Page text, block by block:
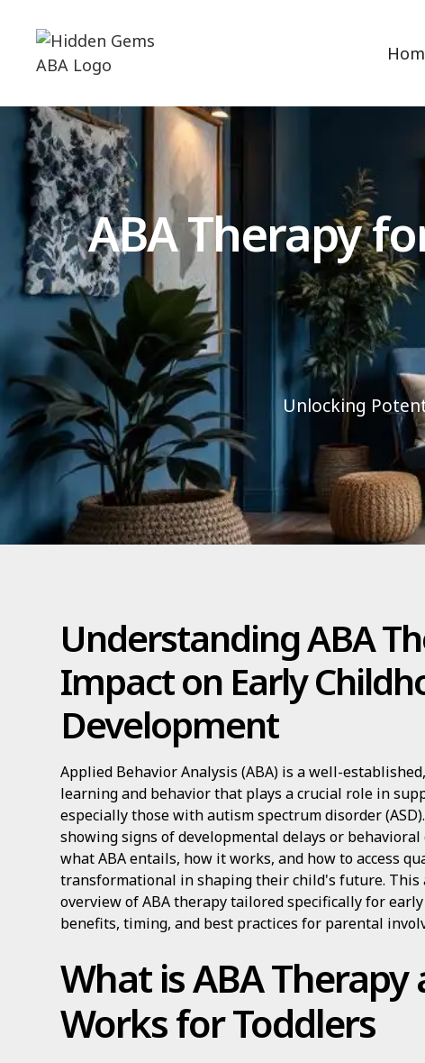
ABA Therapy
Unlocking
Understanding ABA
Impact on Early
Development
Applied Behavior Analysis (ABA) is a well-
learning and behavior that plays a crucial role in
especially those with autism spectrum disorder
showing signs of developmental delays or
what ABA entails, how it works, and how to access
transformational in shaping their child's future. This
overview of ABA therapy tailored specifically for
benefits, timing, and best practices for parental
What is ABA
Works for Toddlers